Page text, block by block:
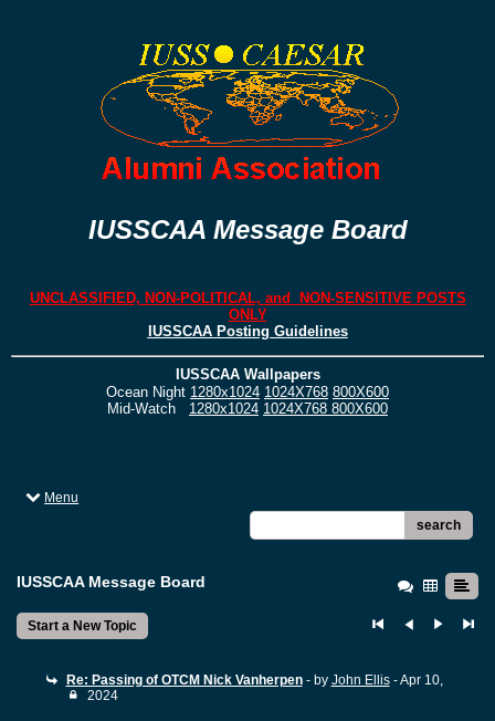
IUSSCAA Message Board
UNCLASSIFIED, NON-POLITICAL, and NON-SENSITIVE POSTS
ONLY
IUSSCAA Posting Guidelines
IUSSCAA Wallpapers
Ocean Night 1280x1024 1024X768 800X600
Mid-Watch 1280x1024 1024X768 800X600
Menu
search
IUSSCAA Message Board
Start a New Topic
Re: Passing of OTCM Nick Vanherpen - by John Ellis- Apr 10,
2024